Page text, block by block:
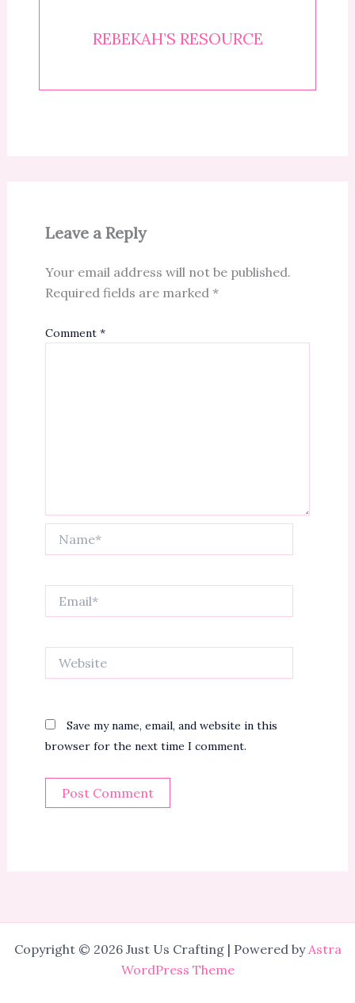
REBEKAH’S RESOURCE
Leave a Reply
Your email address will not be published.
Required fields are marked *
Comment *
Save my name, email, and website in this
browser for the next time I comment.
Copyright © 2026 Just Us Crafting | Powered byAstra
WordPress Theme